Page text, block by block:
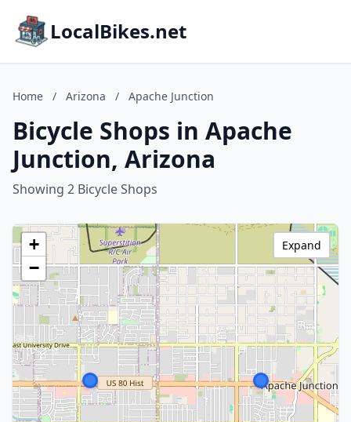
LocalBikes.net
Home / Arizona / Apache Junction
Bicycle Shops in Apache
Junction, Arizona
Showing 2 Bicycle Shops
+
−
Expand